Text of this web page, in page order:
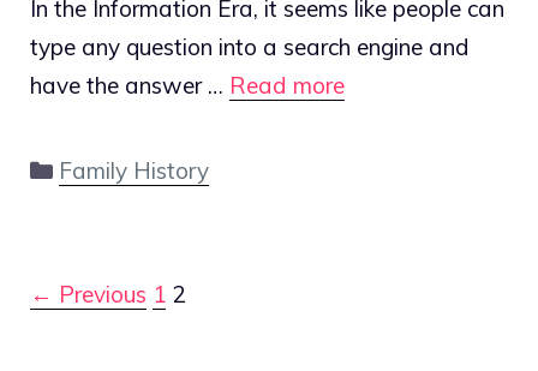
In the Information Era, it seems like people can
type any question into a search engine and
have the answer … Read more
Categories
Family History
Post
← Previous 1 2